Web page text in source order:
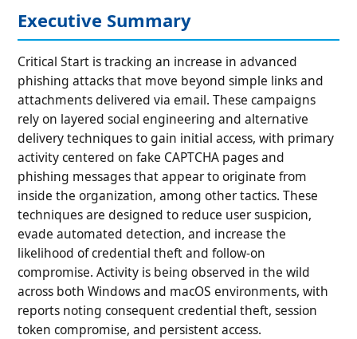
Executive Summary
Critical Start is tracking an increase in advanced
phishing attacks that move beyond simple links and
attachments delivered via email. These campaigns
rely on layered social engineering and alternative
delivery techniques to gain initial access, with primary
activity centered on fake CAPTCHA pages and
phishing messages that appear to originate from
inside the organization, among other tactics. These
techniques are designed to reduce user suspicion,
evade automated detection, and increase the
likelihood of credential theft and follow-on
compromise. Activity is being observed in the wild
across both Windows and macOS environments, with
reports noting consequent credential theft, session
token compromise, and persistent access.